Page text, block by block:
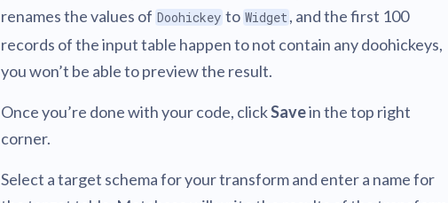
renames the values of Doohickey to Widget , and the first 100
records of the input table happen to not contain any doohickeys,
you won’t be able to preview the result.
Once you’re done with your code, clickSavein the top right
corner.
Select a target schema for your transform and enter a name for